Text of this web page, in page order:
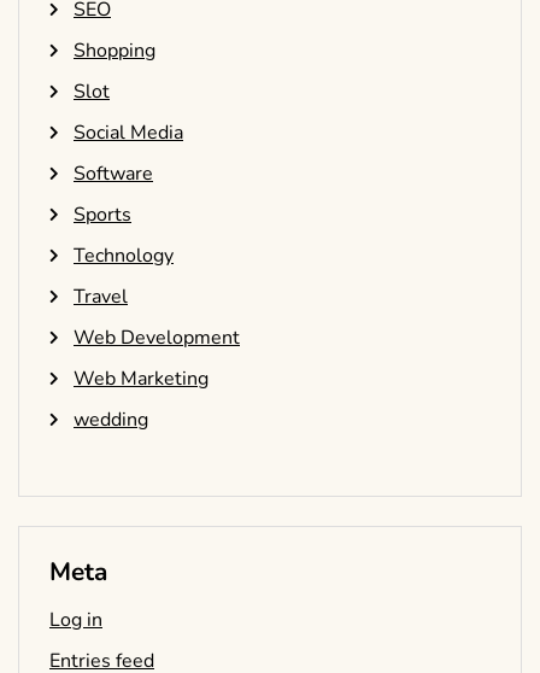
SEO
Shopping
Slot
Social Media
Software
Sports
Technology
Travel
Web Development
Web Marketing
wedding
Meta
Log in
Entries feed